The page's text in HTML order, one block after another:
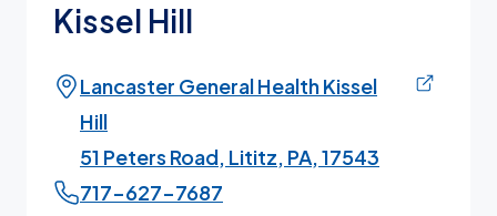
Kissel Hill
Lancaster General Health Kissel
Hill
51 Peters Road, Lititz, PA, 17543
717-627-7687